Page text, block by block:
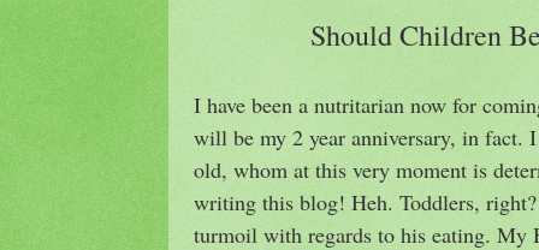
Should Children
I have been a nutritarian now for
will be my 2 year anniversary, in fact.
old, whom at this very moment is
writing this blog! Heh. Toddlers,
turmoil with regards to his eating. My